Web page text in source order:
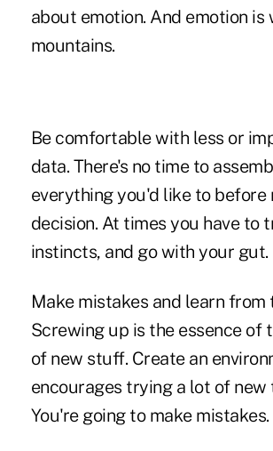
about emotion. And emotion is
mountains.
Be comfortable with less or
data. There's no time to
everything you'd like to before
decision. At times you have to
instincts, and go with your gut.
Make mistakes and learn from
Screwing up is the essence of
of new stuff. Create an
encourages trying a lot of new
You're going to make mistakes.